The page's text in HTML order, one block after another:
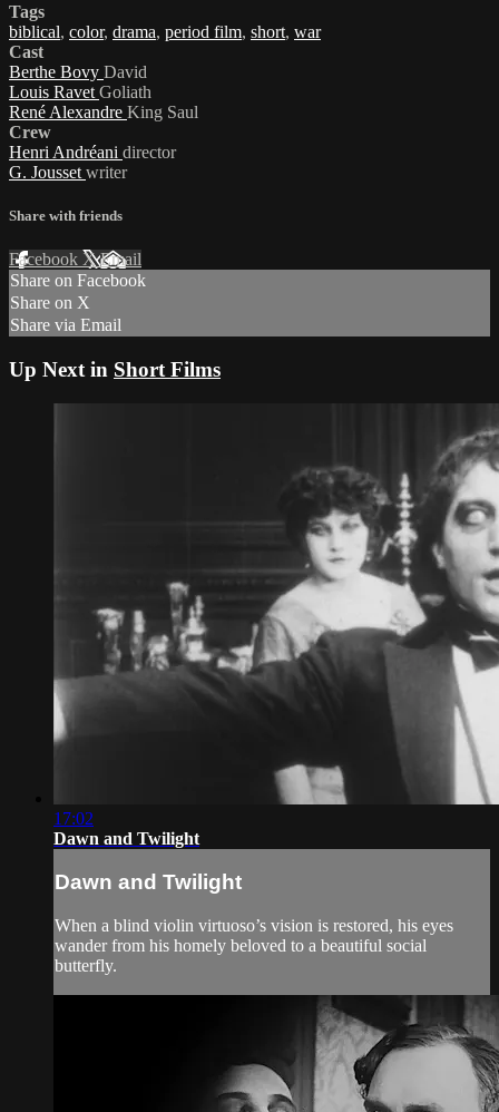
Tags
biblical, color, drama, period film, short, war
Cast
Berthe Bovy David
Louis Ravet Goliath
René Alexandre King Saul
Crew
Henri Andréani director
G. Jousset writer
Share with friends
Facebook XEmail
Share on Facebook
Share on X
Share via Email
Up Next in Short Films
17:02
Dawn and Twilight
Dawn and Twilight
When a blind violin virtuoso’s vision is restored, his eyes
wander from his homely beloved to a beautiful social
butterfly.